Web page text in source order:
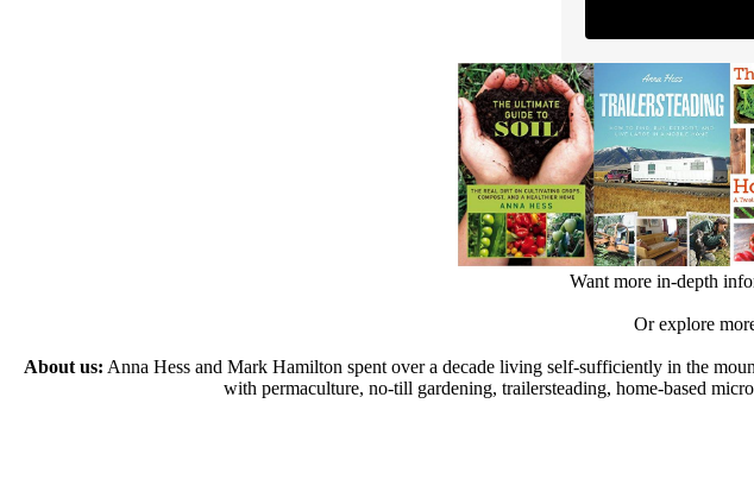
Want more in-depth
Or explore
About us: Anna Hess and Mark Hamilton spent over a decade living self-sufficiently in the
with permaculture, no-till gardening, trailersteading, home-based